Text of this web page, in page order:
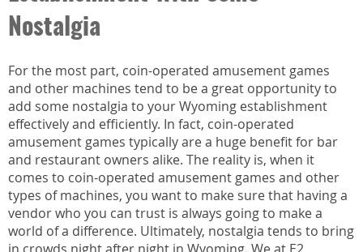
Nostalgia
For the most part, coin-operated amusement games
and other machines tend to be a great opportunity to
add some nostalgia to your Wyoming establishment
effectively and efficiently. In fact, coin-operated
amusement games typically are a huge benefit for bar
and restaurant owners alike. The reality is, when it
comes to coin-operated amusement games and other
types of machines, you want to make sure that having a
vendor who you can trust is always going to make a
world of a difference. Ultimately, nostalgia tends to bring